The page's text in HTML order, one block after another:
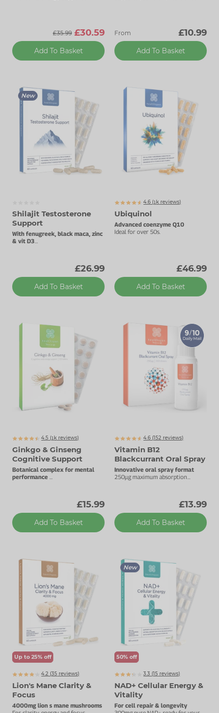
£35.99 £30.59
Add To Basket
From £10.99
Add To Basket
New
Shilajit Testosterone
Support
With fenugreek, black maca, zinc
& vit D3
£26.99
Add To Basket
4.6 (1233
k reviews)
Ubiquinol
Advanced coenzyme Q10
Ideal for over 50s.
£46.99
Add To Basket
4.5 (1279
k reviews)
Ginkgo & Ginseng
Cognitive Support
Botanical complex for mental
performance
£15.99
Add To Basket
4.6 (152 reviews)
Vitamin B12
Blackcurrant Oral Spray
Innovative oral spray format
250µg maximum absorption
£13.99
Add To Basket
Up to 25% off
4.2 (35 reviews)
Lion's Mane Clarity &
Focus
4000mg lion s mane mushrooms
New
50% off
3.3 (15 reviews)
NAD+ Cellular Energy &
Vitality
For cell repair & longevity